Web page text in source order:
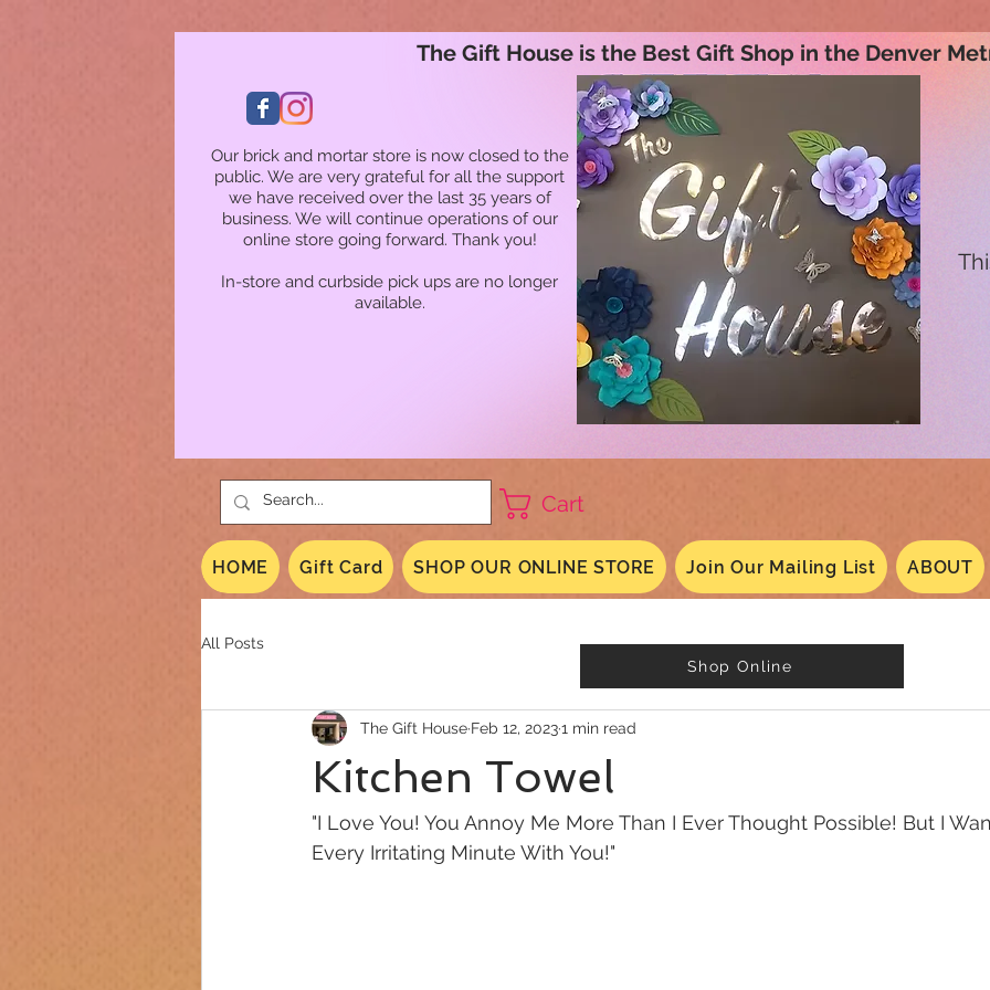
Our brick and mortar store is now closed to the
public. We are very grateful for all the support
we have received over the last 35 years of
business. We will continue operations of our
online store going forward. Thank you!
In-store and curbside pick ups are no longer
available.
The Gift House is the Best Gift Shop in the Denver
Cart
HOME Gift Card SHOP OUR ONLINE STORE Join Our Mailing List ABOUT
All Posts
Kitchen Towel
The Gift House Feb 12, 20231 min read
"I Love You! You Annoy Me More Than I Ever Thought Possible! But I
Every Irritating Minute With You!"
Shop Online